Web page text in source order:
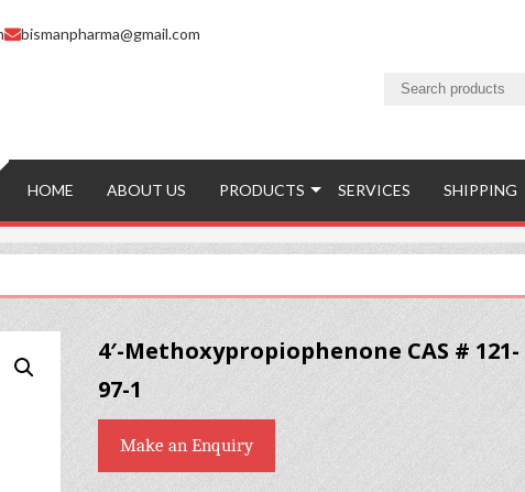
bismanpharma@gmail.com
HOME ABOUT US PRODUCTS SERVICES SHIPPING
4′-Methoxypropiophenone CAS # 121-
97-1
Make an Enquiry